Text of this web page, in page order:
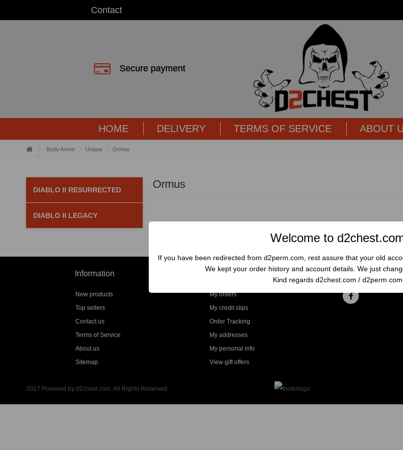
Contact
Secure payment
HOME DELIVERY TERMS OF SERVICE ABOUT
Body Armor Unique Ormus
DIABLO II RESURRECTED
DIABLO II LEGACY
Ormus
Information
New products
Top sellers
Contact us
Terms of Service
About us
Sitemap
My account
My orders
My credit slips
Order Tracking
My addresses
My personal info
View gift offers
Follow us
2017 Powered by d2chest.com. All Rights Reserved
Welcome to
If you have been redirected from d2perm.com, rest assure that your old
We kept your order history and account details. We just
Kind regards d2chest.com / d2perm.com